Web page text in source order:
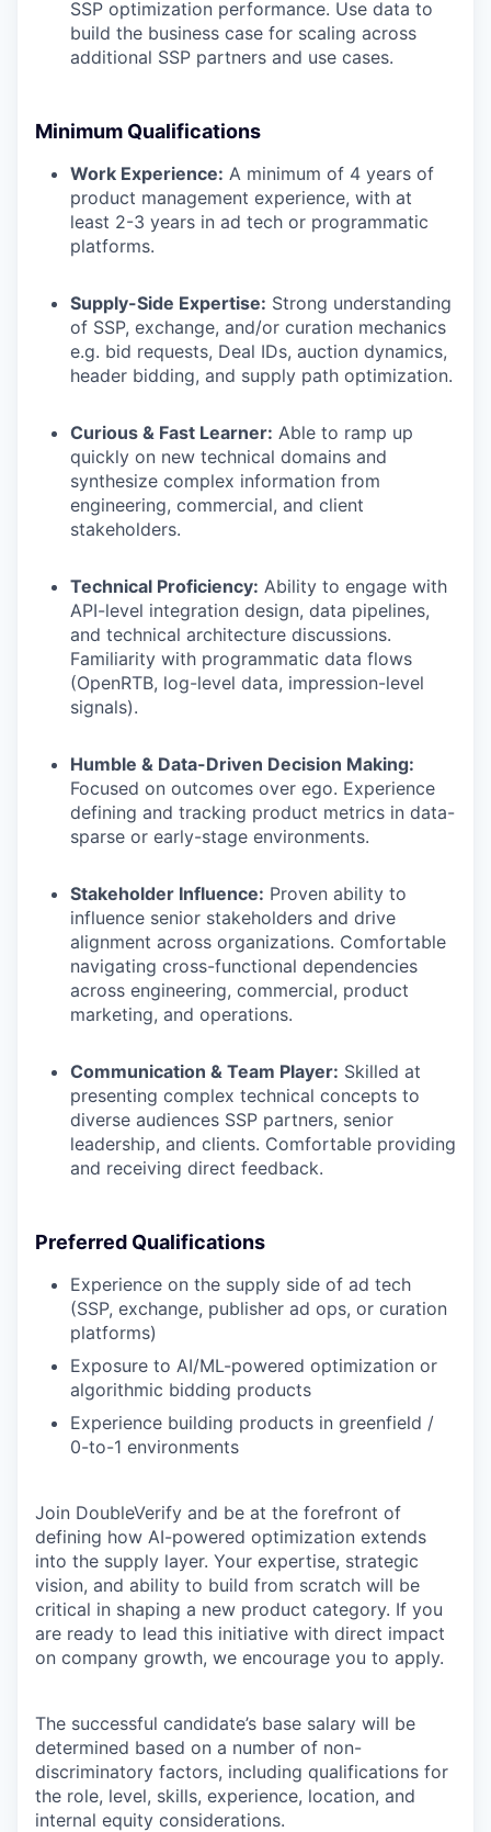
SSP optimization performance. Use data to
build the business case for scaling across
additional SSP partners and use cases.
Minimum Qualifications
Work Experience: A minimum of 4 years of
product management experience, with at
least 2-3 years in ad tech or programmatic
platforms.
Supply-Side Expertise: Strong understanding
of SSP, exchange, and/or curation mechanics
e.g. bid requests, Deal IDs, auction dynamics,
header bidding, and supply path optimization.
Curious & Fast Learner: Able to ramp up
quickly on new technical domains and
synthesize complex information from
engineering, commercial, and client
stakeholders.
Technical Proficiency: Ability to engage with
API-level integration design, data pipelines,
and technical architecture discussions.
Familiarity with programmatic data flows
(OpenRTB, log-level data, impression-level
signals).
Humble & Data-Driven Decision Making:
Focused on outcomes over ego. Experience
defining and tracking product metrics in data-
sparse or early-stage environments.
Stakeholder Influence: Proven ability to
influence senior stakeholders and drive
alignment across organizations. Comfortable
navigating cross-functional dependencies
across engineering, commercial, product
marketing, and operations.
Communication & Team Player: Skilled at
presenting complex technical concepts to
diverse audiences SSP partners, senior
leadership, and clients. Comfortable providing
and receiving direct feedback.
Preferred Qualifications
Experience on the supply side of ad tech
(SSP, exchange, publisher ad ops, or curation
platforms)
Exposure to AI/ML-powered optimization or
algorithmic bidding products
Experience building products in greenfield /
0-to-1 environments
Join DoubleVerify and be at the forefront of
defining how AI-powered optimization extends
into the supply layer. Your expertise, strategic
vision, and ability to build from scratch will be
critical in shaping a new product category. If you
are ready to lead this initiative with direct impact
on company growth, we encourage you to apply.
The successful candidate’s base salary will be
determined based on a number of non-
discriminatory factors, including qualifications for
the role, level, skills, experience, location, and
internal equity considerations.